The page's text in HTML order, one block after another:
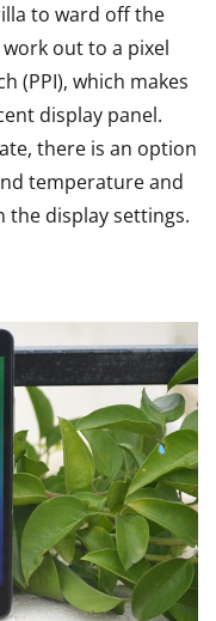
to ward off the
out to a pixel
(PPI), which makes
display panel.
there is an option
temperature and
the display settings.